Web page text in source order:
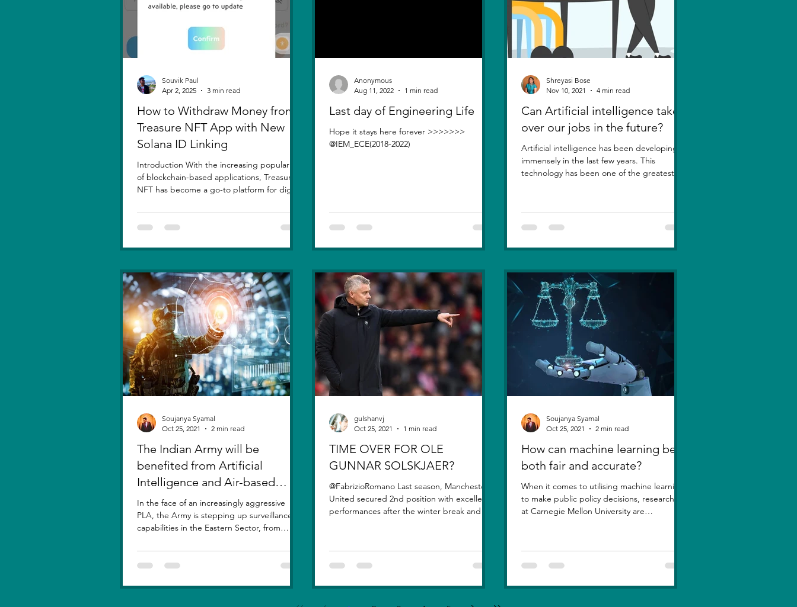
How to Withdraw Money from
Treasure NFT App with New
Solana ID Linking
Introduction With the increasing popularity
of blockchain-based applications, Treasure
NFT has become a go-to platform for digital
Souvik Paul
Apr 2, 2025
3 min read
Last day of Engineering Life
Hope it stays here forever >>>>>>>
@IEM_ECE(2018-2022)
Anonymous
Aug 11, 2022
1 min read
Can Artificial intelligence take
over our jobs in the future?
Artificial intelligence has been developing
immensely in the last few years. This
technology has been one of the greatest
Shreyasi Bose
Nov 10, 2021
4 min read
The Indian Army will be
benefited from Artificial
Intelligence and Air-based
sensors for LAC
In the face of an increasingly aggressive
PLA, the Army is stepping up surveillance
capabilities in the Eastern Sector, from
Soujanya Syamal
Oct 25, 2021
2 min read
TIME OVER FOR OLE
GUNNAR SOLSKJAER?
@FabrizioRomano Last season, Manchester
United secured 2nd position with excellent
performances after the winter break and the
gulshanvj
Oct 25, 2021
1 min read
How can machine learning be
both fair and accurate?
When it comes to utilising machine learning
to make public policy decisions, researchers
at Carnegie Mellon University are
Soujanya Syamal
Oct 25, 2021
2 min read